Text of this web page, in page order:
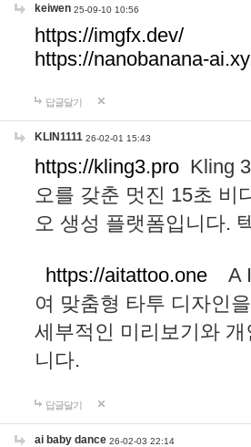
keiwen 25-09-10 10:56
https://imgfx.dev/
https://nanobanana-
답글달기
KLIN1111 26-02-01 15:43
https://kling3.pro Kling
오를 갖춘 멋진 15초 비
오 생성 플랫폼입니다.
https://aitattoo.one A I
여 맞춤형 타투 디자인
세부적인 미리보기와
니다.
답글달기
ai baby dance 26-02-03 22:14